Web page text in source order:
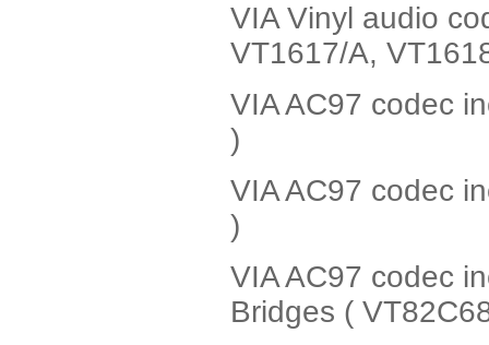
VIA Vinyl audio
VT1617/A,
VIA AC97 codec
)
VIA AC97 codec
)
VIA AC97 codec
Bridges (